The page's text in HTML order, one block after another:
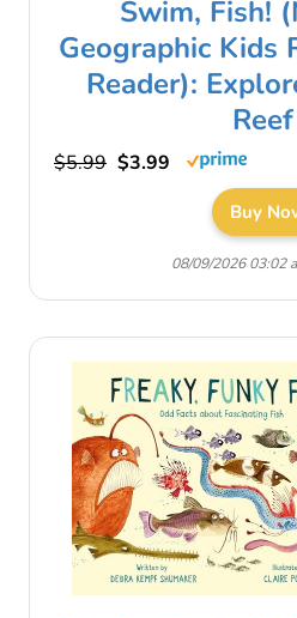
Swim, Fish!
Geographic Kids
Reader):
Reef
$5.99 $3.99
Buy
08/09/2026 03:02